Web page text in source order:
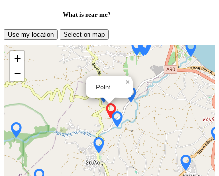
What is near me?
Use my location Select on map
Point
×
+
−